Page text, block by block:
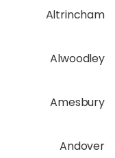
Altrincham
Alwoodley
Amesbury
Andover